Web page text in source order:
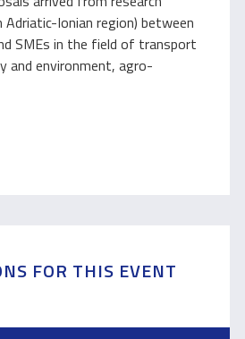
Ionian region) between
SMEs in the field of transport
and environment, agro-
FOR THIS EVENT